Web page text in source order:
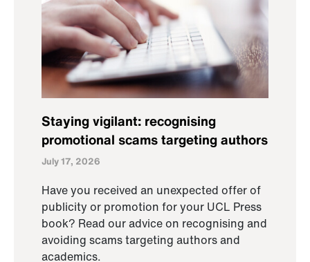
Staying vigilant: recognising
promotional scams targeting authors
July 17, 2026
Have you received an unexpected offer of
publicity or promotion for your UCL Press
book? Read our advice on recognising and
avoiding scams targeting authors and
academics.